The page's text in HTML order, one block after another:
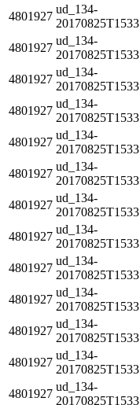
4801927
ud_134-
20170825T1533
4801927
ud_134-
20170825T1533
4801927
ud_134-
20170825T1533
4801927
ud_134-
20170825T1533
4801927
ud_134-
20170825T1533
4801927
ud_134-
20170825T1533
4801927
ud_134-
20170825T1533
4801927
ud_134-
20170825T1533
4801927
ud_134-
20170825T1533
4801927
ud_134-
20170825T1533
4801927
ud_134-
20170825T1533
4801927
ud_134-
20170825T1533
4801927
ud_134-
20170825T1533